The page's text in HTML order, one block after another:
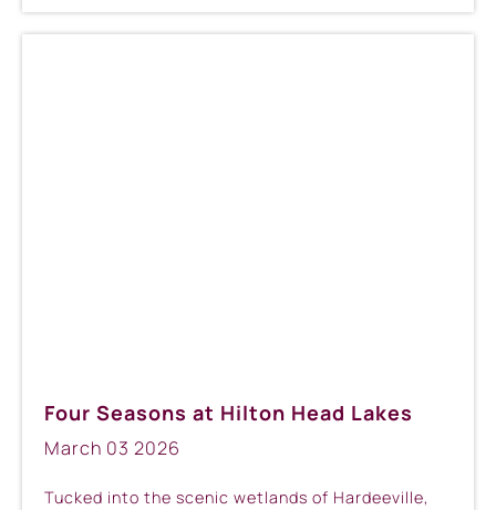
Four Seasons at Hilton Head Lakes
March 03 2026
Tucked into the scenic wetlands of Hardeeville,